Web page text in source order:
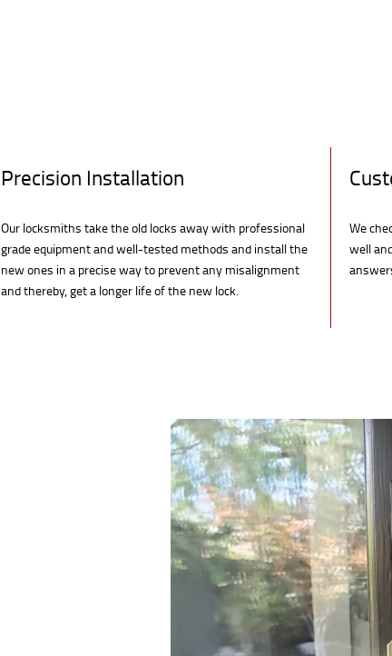
Precision Installation
Our locksmiths take the old locks away with professional
grade equipment and well-tested methods and install the
new ones in a precise way to prevent any misalignment
and thereby, get a longer life of the new lock.
We
well